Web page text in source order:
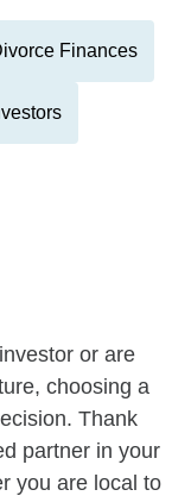
Finances
or are
choosing a
Thank
partner in your
you are local to